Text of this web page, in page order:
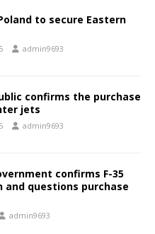
to secure Eastern
admin9693
confirms the purchase
jets
admin9693
confirms F-35
and questions purchase
admin9693